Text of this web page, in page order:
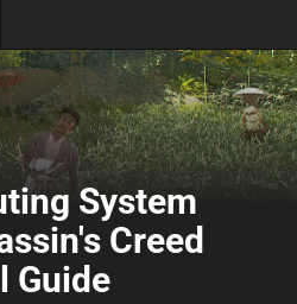
System
Creed
Guide